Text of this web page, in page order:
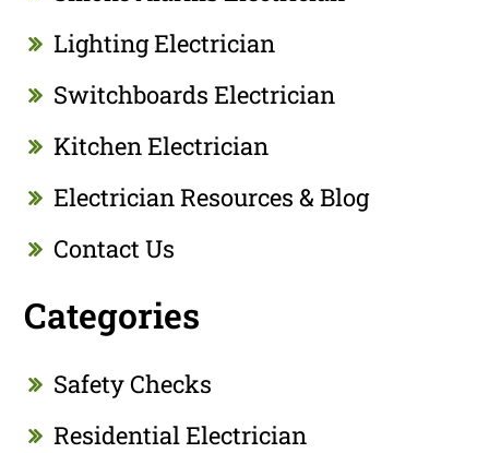
Lighting Electrician
Switchboards Electrician
Kitchen Electrician
Electrician Resources & Blog
Contact Us
Categories
Safety Checks
Residential Electrician